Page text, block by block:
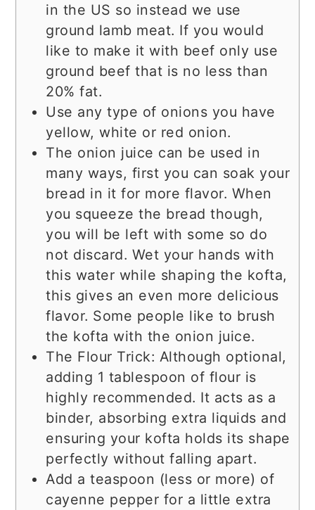
in the US so instead we use
ground lamb meat. If you would
like to make it with beef only use
ground beef that is no less than
20% fat.
Use any type of onions you have
yellow, white or red onion.
The onion juice can be used in
many ways, first you can soak your
bread in it for more flavor. When
you squeeze the bread though,
you will be left with some so do
not discard. Wet your hands with
this water while shaping the kofta,
this gives an even more delicious
flavor. Some people like to brush
the kofta with the onion juice.
The Flour Trick: Although optional,
adding 1 tablespoon of flour is
highly recommended. It acts as a
binder, absorbing extra liquids and
ensuring your kofta holds its shape
perfectly without falling apart.
Add a teaspoon (less or more) of
cayenne pepper for a little extra